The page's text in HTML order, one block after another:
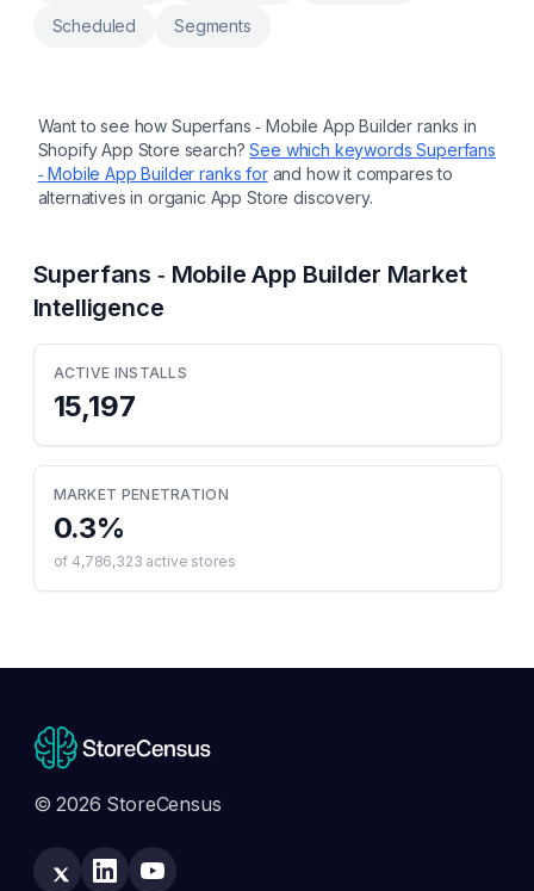
Scheduled Segments
Want to see how Superfans ‑ Mobile App Builder ranks in
Shopify App Store search? See which keywordsSuperfans
‑ Mobile App Builder ranks for and how it compares to
alternatives in organic App Store discovery.
Superfans ‑ Mobile App Builder Market
Intelligence
ACTIVE INSTALLS
15,197
MARKET PENETRATION
0.3%
of 4,786,323 active stores
© 2026 StoreCensus